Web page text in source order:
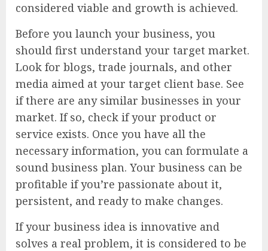
considered viable and growth is achieved.
Before you launch your business, you
should first understand your target market.
Look for blogs, trade journals, and other
media aimed at your target client base. See
if there are any similar businesses in your
market. If so, check if your product or
service exists. Once you have all the
necessary information, you can formulate a
sound business plan. Your business can be
profitable if you’re passionate about it,
persistent, and ready to make changes.
If your business idea is innovative and
solves a real problem, it is considered to be